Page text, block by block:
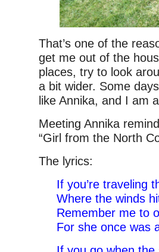
That’s one of the
get me out of the
places, try to look
a bit wider. Some
like Annika, and I am
Meeting Annika
“Girl from the North
The lyrics:
If you’re traveling
Where the winds
Remember me to
For she once was